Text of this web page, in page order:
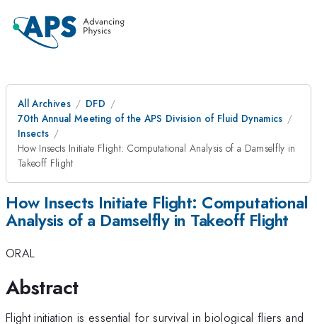
All Archives
DFD
70th Annual Meeting of the APS Division of Fluid Dynamics
Insects
How Insects Initiate Flight: Computational Analysis of a Damselfly in
Takeoff Flight
How Insects Initiate Flight: Computational
Analysis of a Damselfly in Takeoff Flight
ORAL
Abstract
Flight initiation is essential for survival in biological fliers and